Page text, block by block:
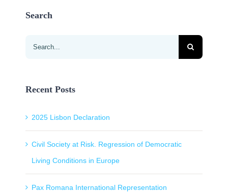
Search
Search
Recent Posts
2025 Lisbon Declaration
Civil Society at Risk. Regression of Democratic
Living Conditions in Europe
Pax Romana International Representation